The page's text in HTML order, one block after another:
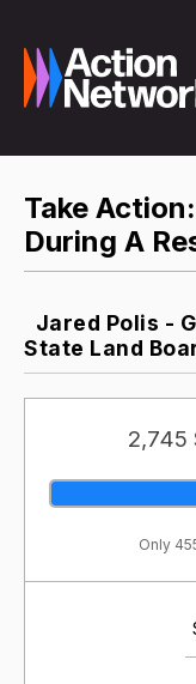
Take
During A
Jared Polis -
State Land
2,745
Only